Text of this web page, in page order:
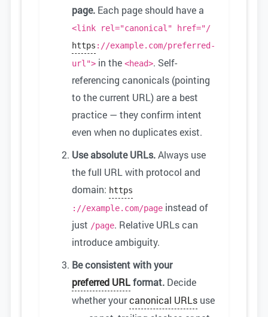
page. Each page should have a
<link rel="canonical" href="/
https ://example.com/preferred-
url"> in the <head>. Self-
referencing canonicals (pointing
to the current URL) are a best
practice — they confirm intent
even when no duplicates exist.
Use absolute URLs.Always use
the full URL with protocol and
domain: https
://example.com/page instead of
just /page. Relative URLs can
introduce ambiguity.
Be consistent with your
preferred URLformat. Decide
whether yourcanonical URLs use